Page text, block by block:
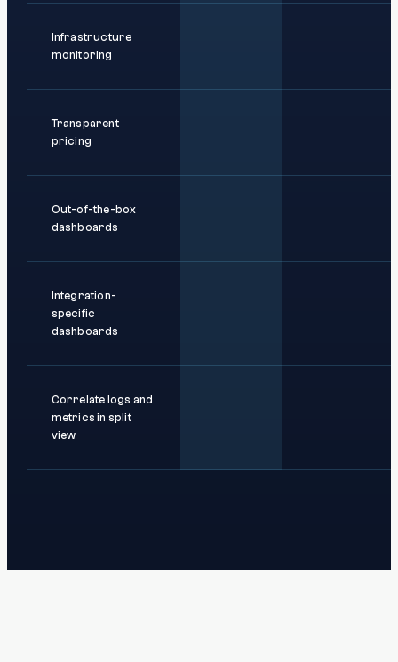
Infrastructure
monitoring
Transparent
pricing
Out-of-the-box
dashboards
Integration-
specific
dashboards
Correlate logs and
metrics in split
view